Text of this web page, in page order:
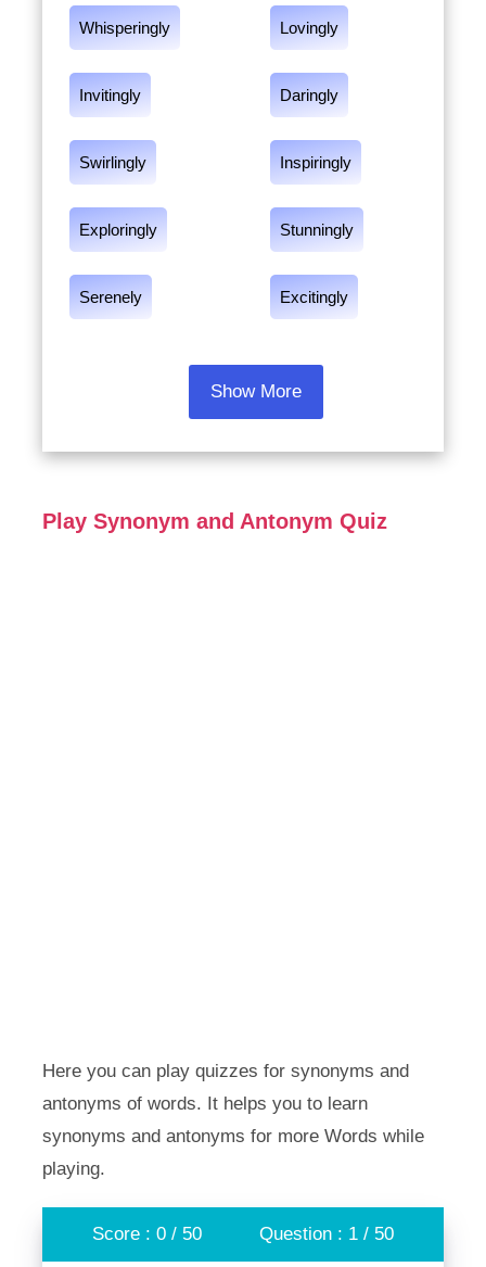
Whisperingly Lovingly
Invitingly Daringly
Swirlingly Inspiringly
Exploringly Stunningly
Serenely Excitingly
Show More
Play Synonym and Antonym Quiz
Here you can play quizzes for synonyms and
antonyms of words. It helps you to learn
synonyms and antonyms for more Words while
playing.
Score : 0 / 50 Question : 1 / 50